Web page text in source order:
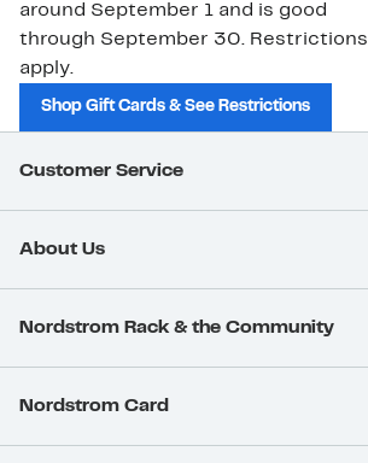
around September 1 and is good
through September 30. Restrictions
apply.
Shop Gift Cards & See Restrictions
Customer Service
About Us
Nordstrom Rack & the Community
Nordstrom Card